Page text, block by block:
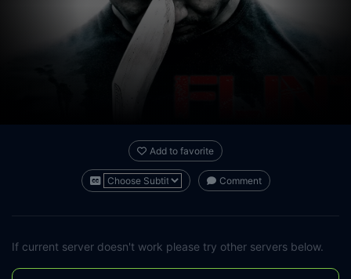
Add to favorite
Comment
If current server doesn't work please try other servers below.